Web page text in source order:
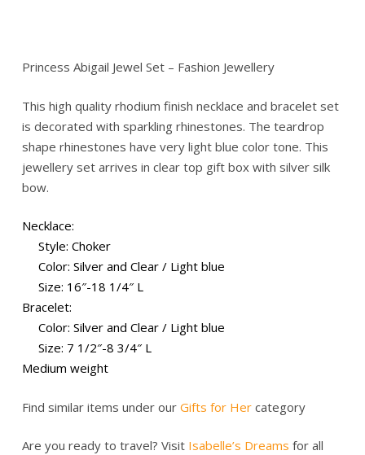
Princess Abigail Jewel Set – Fashion Jewellery
This high quality rhodium finish necklace and bracelet set
is decorated with sparkling rhinestones. The teardrop
shape rhinestones have very light blue color tone. This
jewellery set arrives in clear top gift box with silver silk
bow.
Necklace:
Style: Choker
Color: Silver and Clear / Light blue
Size: 16″-18 1/4″ L
Bracelet:
Color: Silver and Clear / Light blue
Size: 7 1/2″-8 3/4″ L
Medium weight
Find similar items under our Gifts for Hercategory
Are you ready to travel? Visit Isabelle’s Dreams for all